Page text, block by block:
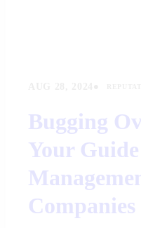
Bugging
Your
Companies